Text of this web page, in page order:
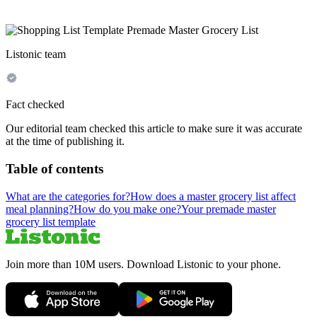
Listonic team
Fact checked
Our editorial team checked this article to make sure it was accurate
at the time of publishing it.
Table of contents
What are the categories for?How does a master grocery list affect
meal planning?How do you make one?Your premade master
grocery list template
Join more than 10M users. Download Listonic to your phone.